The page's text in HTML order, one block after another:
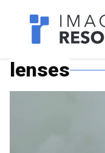
Imagaing
lenses